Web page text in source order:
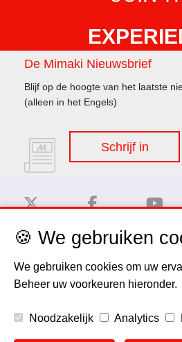
De Mimaki Nieuwsbrief
Blijf op de hoogte van het laatste
(alleen in het Engels)
Schrijf in
Privacy Policy
Cookie Policy
🍪 We gebruiken
We gebruiken cookies om uw
Beheer uw voorkeuren hieronder.
Noodzakelijk Analytics